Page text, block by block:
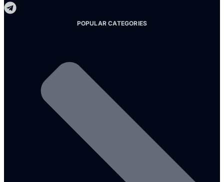
POPULAR CATEGORIES